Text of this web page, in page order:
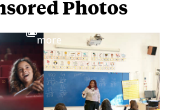
Photos
more